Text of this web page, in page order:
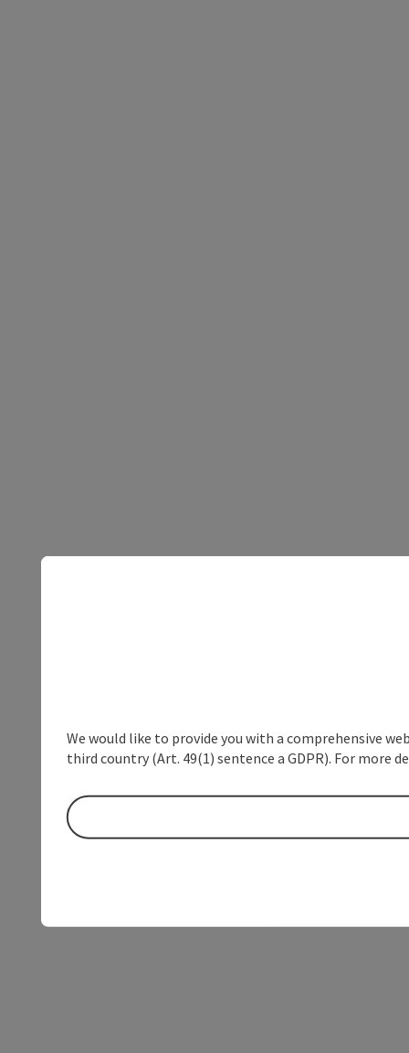
We would like to provide you with a comprehensive
third country (Art. 49(1) sentence a GDPR). For more